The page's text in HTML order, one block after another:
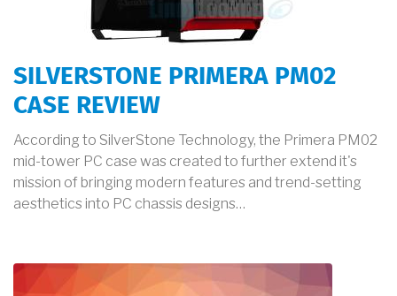
SILVERSTONE PRIMERA PM02
CASE REVIEW
According to SilverStone Technology, the Primera PM02
mid-tower PC case was created to further extend it's
mission of bringing modern features and trend-setting
aesthetics into PC chassis designs…